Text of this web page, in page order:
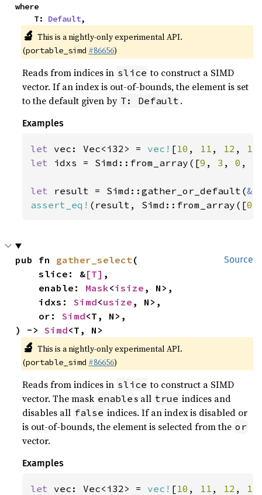
where
    T:
Default,
🔬 This is a nightly-only experimental API.
(portable_simd #86656)
Reads from indices in slice to construct a SIMD
vector. If an index is out-of-bounds, the element is set
to the default given by T: Default .
Examples
let vec: Vec<i32> = vec! [10 , 11 , 12 , 13
let idxs = Simd::from_array([9 , 3 , 0 ,
let result = Simd::gather_or_default(&
assert_eq! (result, Simd::from_array([0
Source
pub fn gather_select(
    slice: &
[T] ,
    enable:
Mask<isize , N>,
    idxs:
Simd<usize , N>,
    or:
Simd<T, N>,
) -> Simd<T, N>
🔬 This is a nightly-only experimental API.
(portable_simd #86656)
Reads from indices in slice to construct a SIMD
vector. The mask enable s all true indices and
disables all false indices. If an index is disabled or
is out-of-bounds, the element is selected from the or
vector.
Examples
let vec: Vec<i32> = vec! [10 , 11 , 12 , 13